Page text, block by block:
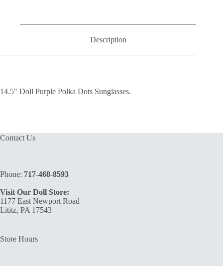
Description
14.5″ Doll Purple Polka Dots Sunglasses.
Contact Us
Phone: 717-468-8593
Visit Our Doll Store:
1177 East Newport Road
Lititz, PA 17543
Store Hours